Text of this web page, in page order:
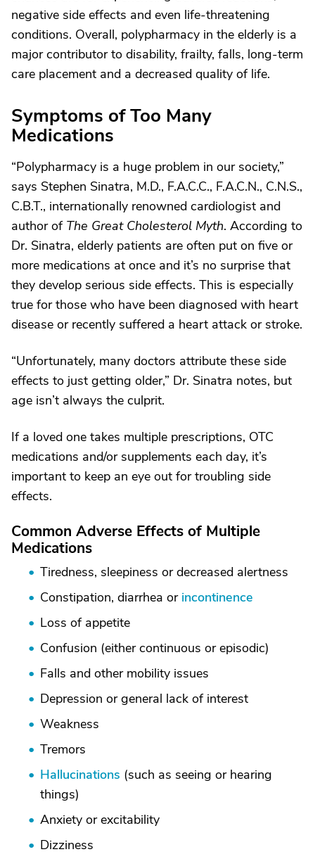
negative side effects and even life-threatening
conditions. Overall, polypharmacy in the elderly is a
major contributor to disability, frailty, falls, long-term
care placement and a decreased quality of life.
Symptoms of Too Many
Medications
“Polypharmacy is a huge problem in our society,”
says Stephen Sinatra, M.D., F.A.C.C., F.A.C.N., C.N.S.,
C.B.T., internationally renowned cardiologist and
author of The Great Cholesterol Myth. According to
Dr. Sinatra, elderly patients are often put on five or
more medications at once and it’s no surprise that
they develop serious side effects. This is especially
true for those who have been diagnosed with heart
disease or recently suffered a heart attack or stroke.
“Unfortunately, many doctors attribute these side
effects to just getting older,” Dr. Sinatra notes, but
age isn’t always the culprit.
If a loved one takes multiple prescriptions, OTC
medications and/or supplements each day, it’s
important to keep an eye out for troubling side
effects.
Common Adverse Effects of Multiple
Medications
Tiredness, sleepiness or decreased alertness
Constipation, diarrhea or incontinence
Loss of appetite
Confusion (either continuous or episodic)
Falls and other mobility issues
Depression or general lack of interest
Weakness
Tremors
Hallucinations (such as seeing or hearing
things)
Anxiety or excitability
Dizziness